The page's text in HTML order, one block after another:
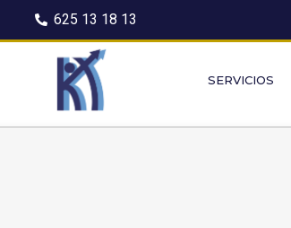
625 13 18 13
SERVICIOS